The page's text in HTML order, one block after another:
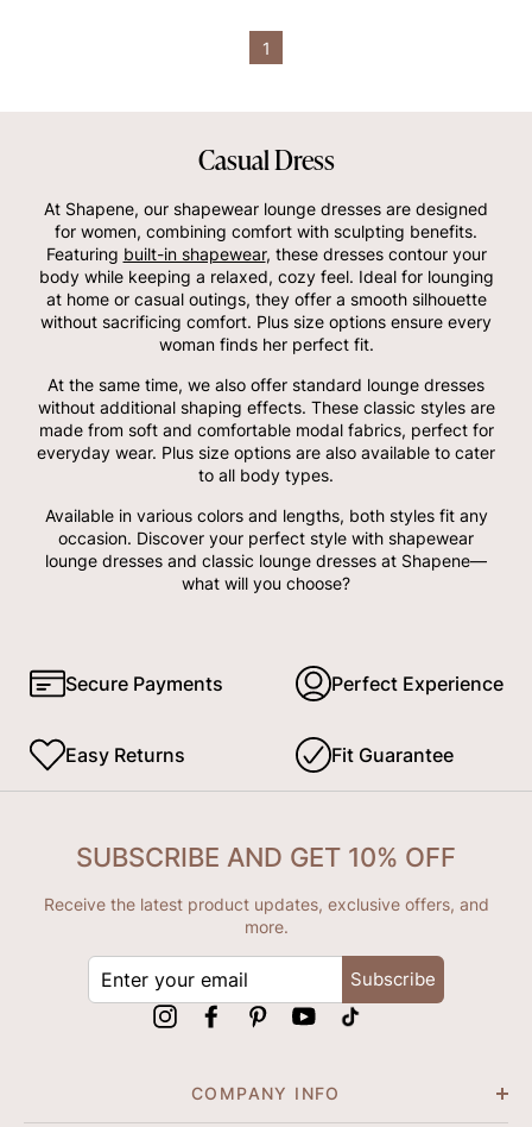
1
Casual Dress
At Shapene, our shapewear lounge dresses are designed
for women, combining comfort with sculpting benefits.
Featuring built-in shapewear, these dresses contour your
body while keeping a relaxed, cozy feel. Ideal for lounging
at home or casual outings, they offer a smooth silhouette
without sacrificing comfort. Plus size options ensure every
woman finds her perfect fit.
At the same time, we also offer standard lounge dresses
without additional shaping effects. These classic styles are
made from soft and comfortable modal fabrics, perfect for
everyday wear. Plus size options are also available to cater
to all body types.
Available in various colors and lengths, both styles fit any
occasion. Discover your perfect style with shapewear
lounge dresses and classic lounge dresses at Shapene—
what will you choose?
Secure Payments Perfect Experience
Easy Returns Fit Guarantee
COMPANY INFO
SUBSCRIBE AND GET 10% OFF
Receive the latest product updates, exclusive offers, and
more.
Subscribe
InstagramFacebookPinterestYouTube